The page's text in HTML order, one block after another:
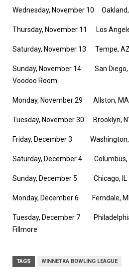
Wednesday, November 10
Thursday, November 11 Los
Saturday, November 13
Sunday, November 14 San
Voodoo Room
Monday, November 29 Allston,
Tuesday, November 30
Friday, December 3 Washington,
Saturday, December 4
Sunday, December 5
Monday, December 6
Tuesday, December 7
Fillmore
TAGS WINNETKA BOWLING LEAGUE